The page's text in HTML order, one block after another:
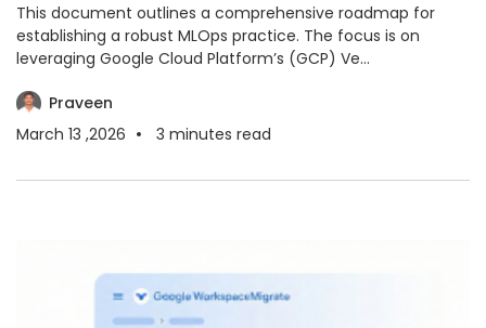
This document outlines a comprehensive roadmap for
establishing a robust MLOps practice. The focus is on
leveraging Google Cloud Platform’s (GCP) Ve...
Praveen
March 13 ,2026
3 minutes read